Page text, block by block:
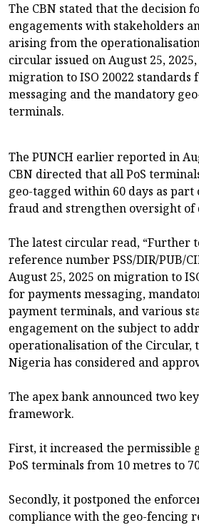
The CBN stated that the decision
engagements with stakeholders
arising from the
circular issued on August 25,
migration to ISO 20022 standards
messaging and the mandatory
terminals.
The PUNCH earlier reported in
CBN directed that all PoS
geo-tagged within 60 days as part
fraud and strengthen oversight of
The latest circular read, “Further
reference number PSS/DIR/PUB/
August 25, 2025 on migration to
for payments messaging,
payment terminals, and various
engagement on the subject to
operationalisation of the Circular,
Nigeria has considered and
The apex bank announced two
framework.
First, it increased the permissible
PoS terminals from 10 metres to
Secondly, it postponed the
compliance with the geo-fencing